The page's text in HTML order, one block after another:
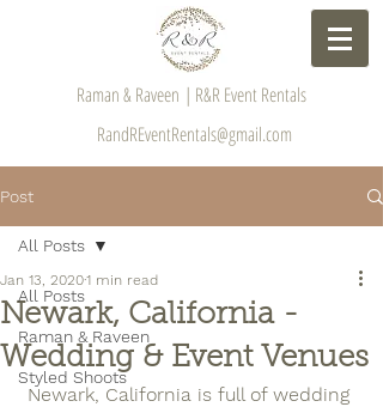
Raman & Raveen | R&R Event Rentals
RandREventRentals@gmail.com
Post
All Posts
Raman & Raveen
Styled Shoots
All Posts
Newark, California -
Wedding & Event Venues
Jan 13, 20201 min read
Newark, California is full of wedding